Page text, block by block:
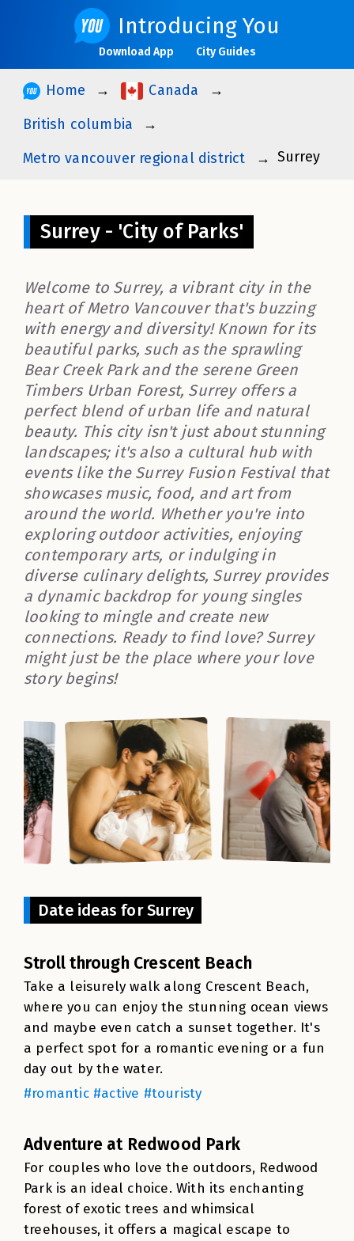
Introducing You
Download App City Guides
Home
Canada
British columbia
Metro vancouver regional district
Surrey
Surrey - 'City of Parks'
Welcome to Surrey, a vibrant city in the
heart of Metro Vancouver that's buzzing
with energy and diversity! Known for its
beautiful parks, such as the sprawling
Bear Creek Park and the serene Green
Timbers Urban Forest, Surrey offers a
perfect blend of urban life and natural
beauty. This city isn't just about stunning
landscapes; it's also a cultural hub with
events like the Surrey Fusion Festival that
showcases music, food, and art from
around the world. Whether you're into
exploring outdoor activities, enjoying
contemporary arts, or indulging in
diverse culinary delights, Surrey provides
a dynamic backdrop for young singles
looking to mingle and create new
connections. Ready to find love? Surrey
might just be the place where your love
story begins!
Date ideas for Surrey
Stroll through Crescent Beach
Take a leisurely walk along Crescent Beach,
where you can enjoy the stunning ocean views
and maybe even catch a sunset together. It's
a perfect spot for a romantic evening or a fun
day out by the water.
#romantic #active #touristy
Adventure at Redwood Park
For couples who love the outdoors, Redwood
Park is an ideal choice. With its enchanting
forest of exotic trees and whimsical
treehouses, it offers a magical escape to